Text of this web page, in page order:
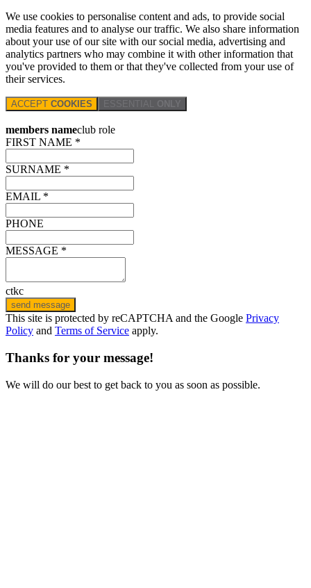
We use cookies to personalise content and ads, to provide social
media features and to analyse our traffic. We also share information
about your use of our site with our social media, advertising and
analytics partners who may combine it with other information that
you've provided to them or that they've collected from your use of
their services.
ACCEPT COOKIES ESSENTIAL ONLY
members nameclub role
FIRST NAME *
SURNAME *
EMAIL *
PHONE
MESSAGE *
ctkc
send message
This site is protected by reCAPTCHA and the Google Privacy
Policy and Terms of Service apply.
Thanks for your message!
We will do our best to get back to you as soon as possible.